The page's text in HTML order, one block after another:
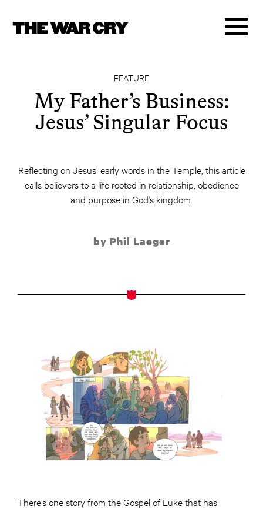
FEATURE
My Father’s Business:
Jesus’ Singular Focus
Reflecting on Jesus’ early words in the Temple, this article
calls believers to a life rooted in relationship, obedience
and purpose in God’s kingdom.
by Phil Laeger
There’s one story from the Gospel of Luke that has